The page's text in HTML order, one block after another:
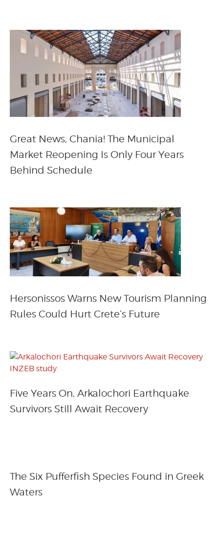
Great News, Chania! The Municipal
Market Reopening Is Only Four Years
Behind Schedule
Hersonissos Warns New Tourism Planning
Rules Could Hurt Crete’s Future
Five Years On, Arkalochori Earthquake
Survivors Still Await Recovery
The Six Pufferfish Species Found in Greek
Waters